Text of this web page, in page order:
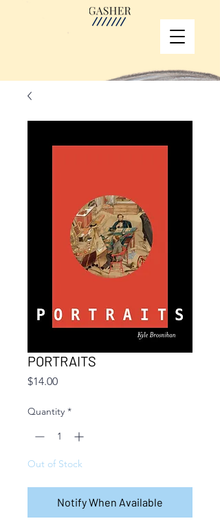
PORTRAITS
$14.00Price
Quantity *
Out of Stock
Notify When Available